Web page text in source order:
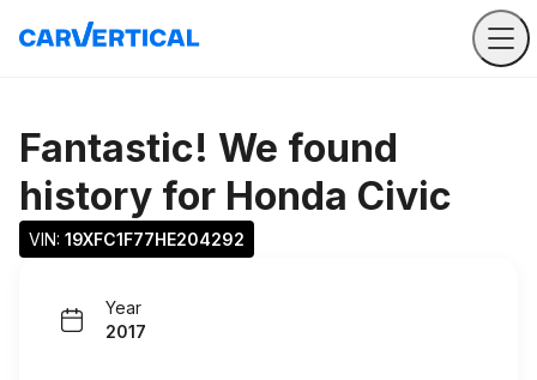
Fantastic! We found
history for Honda Civic
VIN: 19XFC1F77HE204292
Year
2017